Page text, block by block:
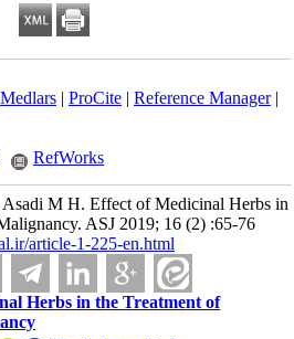
Medlars| ProCite| Reference Manager|
RefWorks
M H. Effect of Medicinal Herbs in
ASJ 2019; 16 (2) :65-76
article-1-225-en.html
Herbs in the Treatment of